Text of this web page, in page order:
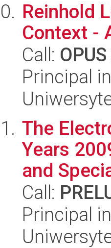
Reinhold
Context -
Call:
Principal
The
Years
and
Call:
Principal